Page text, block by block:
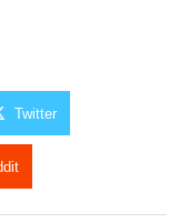
Twitter